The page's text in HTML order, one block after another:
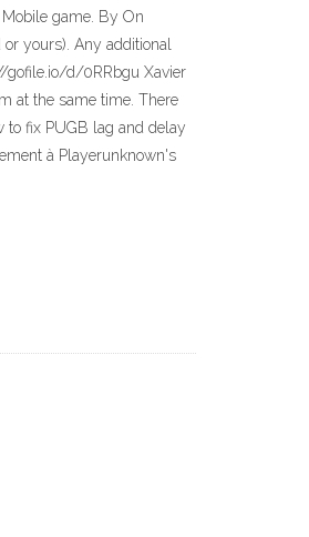
game. By On
yours). Any additional
gofile.io/d/0RRbgu Xavier
at the same time. There
to fix PUGB lag and delay
à Playerunknown's